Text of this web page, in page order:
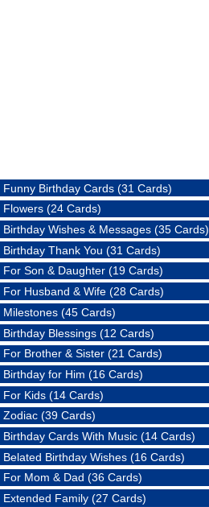
Funny Birthday Cards (31 Cards)
Flowers (24 Cards)
Birthday Wishes & Messages (35 Cards)
Birthday Thank You (31 Cards)
For Son & Daughter (19 Cards)
For Husband & Wife (28 Cards)
Milestones (45 Cards)
Birthday Blessings (12 Cards)
For Brother & Sister (21 Cards)
Birthday for Him (16 Cards)
For Kids (14 Cards)
Zodiac (39 Cards)
Birthday Cards With Music (14 Cards)
Belated Birthday Wishes (16 Cards)
For Mom & Dad (36 Cards)
Extended Family (27 Cards)